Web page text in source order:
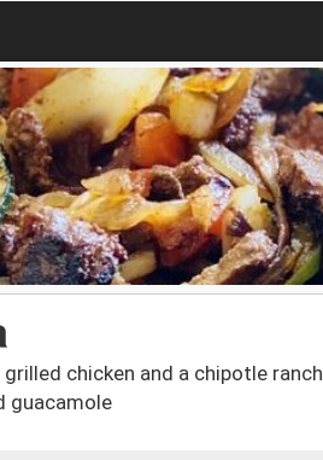
chicken and a chipotle ranch
guacamole